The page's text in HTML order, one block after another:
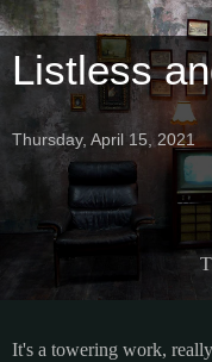
Listless
Thursday, April 15, 2021
It's a towering work,